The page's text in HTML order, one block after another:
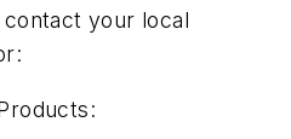
your local